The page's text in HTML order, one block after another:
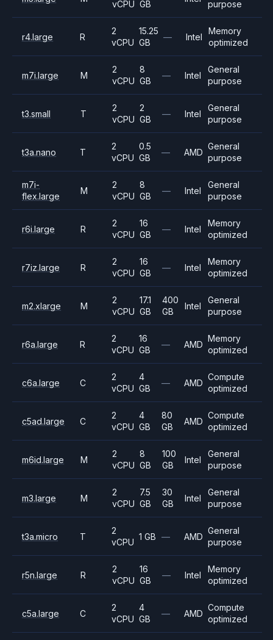
vCPU GB purpose
r4.large R
2
vCPU
15.25
GB
— Intel
Memory
optimized
m7i.large M
2
vCPU
8
GB
— Intel
General
purpose
t3.small T
2
vCPU
2
GB
— Intel
General
purpose
t3a.nano T
2
vCPU
0.5
GB
— AMD
General
purpose
m7i-
flex.large
M
2
vCPU
8
GB
— Intel
General
purpose
r6i.large R
2
vCPU
16
GB
— Intel
Memory
optimized
r7iz.large R
2
vCPU
16
GB
— Intel
Memory
optimized
m2.xlarge M
2
vCPU
17.1
GB
400
GB
Intel
General
purpose
r6a.large R
2
vCPU
16
GB
— AMD
Memory
optimized
c6a.large C
2
vCPU
4
GB
— AMD
Compute
optimized
c5ad.large C
2
vCPU
4
GB
80
GB
AMD
Compute
optimized
m6id.large M
2
vCPU
8
GB
100
GB
Intel
General
purpose
m3.large M
2
vCPU
7.5
GB
30
GB
Intel
General
purpose
t3a.micro T
2
vCPU
1 GB — AMD
General
purpose
r5n.large R
2
vCPU
16
GB
— Intel
Memory
optimized
c5a.large C
2
vCPU
4
GB
— AMD
Compute
optimized